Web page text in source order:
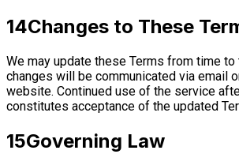
14Changes to These
We may update these Terms from time
changes will be communicated via email
website. Continued use of the service
constitutes acceptance of the updated
15Governing Law